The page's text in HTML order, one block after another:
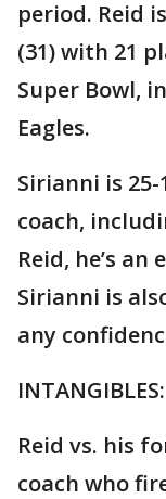
period. Reid
(31) with 21
Super Bowl,
Eagles.
Sirianni is 25-
coach,
Reid, he’s
Sirianni is
any
INTANGIBLES:
Reid vs. his
coach who